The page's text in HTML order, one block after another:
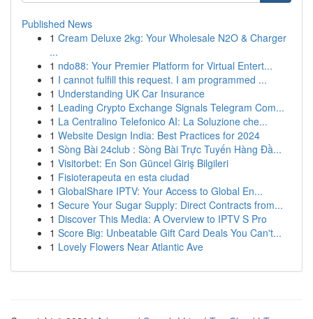
Published News
1 Cream Deluxe 2kg: Your Wholesale N2O & Charger
...
1 ndo88: Your Premier Platform for Virtual Entert...
1 I cannot fulfill this request. I am programmed ...
1 Understanding UK Car Insurance
1 Leading Crypto Exchange Signals Telegram Com...
1 La Centralino Telefonico AI: La Soluzione che...
1 Website Design India: Best Practices for 2024
1 Sòng Bài 24club : Sòng Bài Trực Tuyến Hàng Đầ...
1 Visitorbet: En Son Güncel Giriş Bilgileri
1 Fisioterapeuta en esta ciudad
1 GlobalShare IPTV: Your Access to Global En...
1 Secure Your Sugar Supply: Direct Contracts from...
1 Discover This Media: A Overview to IPTV S Pro
1 Score Big: Unbeatable Gift Card Deals You Can't...
1 Lovely Flowers Near Atlantic Ave